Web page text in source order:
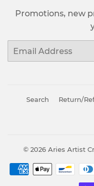
Promotions, new
Email
Search Return/
© 2026 Aries Artist